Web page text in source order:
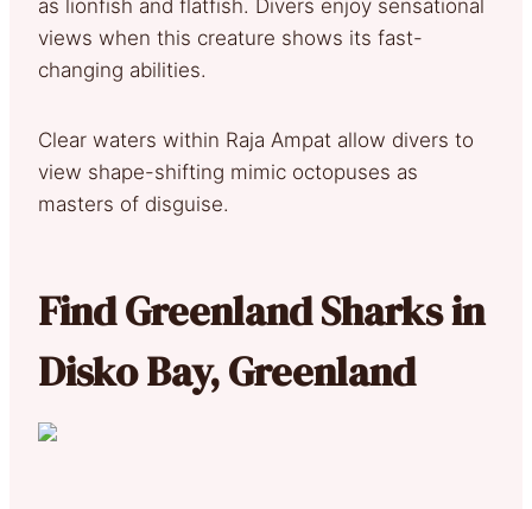
as lionfish and flatfish. Divers enjoy sensational
views when this creature shows its fast-
changing abilities.
Clear waters within Raja Ampat allow divers to
view shape-shifting mimic octopuses as
masters of disguise.
Find Greenland Sharks in
Disko Bay, Greenland